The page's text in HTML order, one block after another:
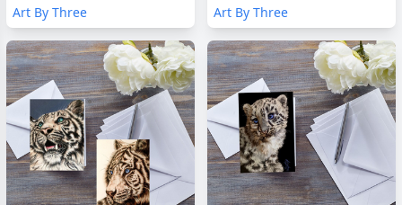
Art By Three
Art By Three